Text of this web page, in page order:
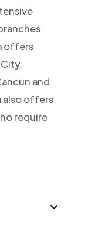
offers
and
also offers
require